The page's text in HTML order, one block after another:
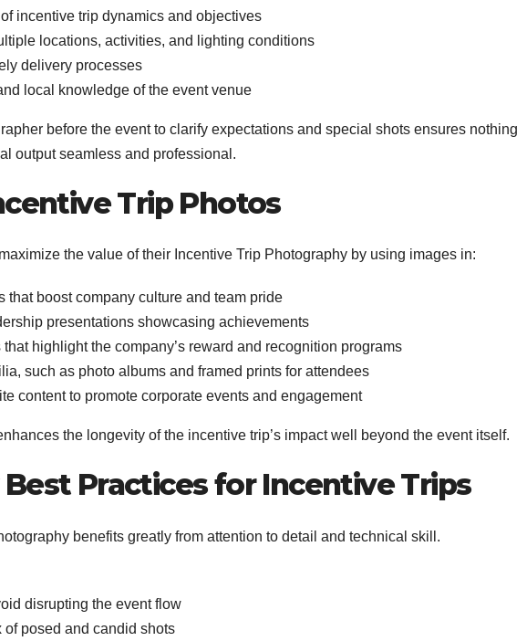
incentive trip dynamics and objectives
locations, activities, and lighting conditions
delivery processes
local knowledge of the event venue
before the event to clarify expectations and special shots ensures nothing
output seamless and professional.
Trip Photos
the value of their Incentive Trip Photography by using images in:
that boost company culture and team pride
presentations showcasing achievements
highlight the company’s reward and recognition programs
such as photo albums and framed prints for attendees
content to promote corporate events and engagement
the longevity of the incentive trip’s impact well beyond the event itself.
Practices for Incentive Trips
benefits greatly from attention to detail and technical skill.
disrupting the event flow
posed and candid shots